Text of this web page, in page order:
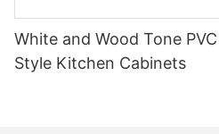
White and Wood Tone
Style Kitchen Cabinets